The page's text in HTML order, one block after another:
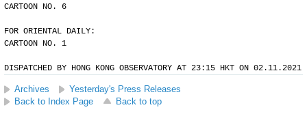
CARTOON NO. 6
FOR ORIENTAL DAILY:
CARTOON NO. 1
DISPATCHED BY HONG KONG OBSERVATORY AT 23:15 HKT ON 02.11.2021
Archives
Yesterday's Press Releases
Back to Index Page
Back to top